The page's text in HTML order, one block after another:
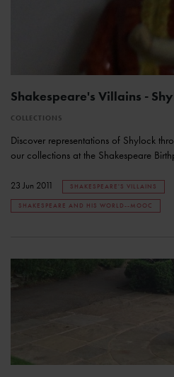
Shakespeare's Villains -
COLLECTIONS
Discover representations of Shylock
our collections at the Shakespeare
23 Jun 2011 SHAKESPEARE'S VILLAINS
SHAKESPEARE AND HIS WORLD--MOOC